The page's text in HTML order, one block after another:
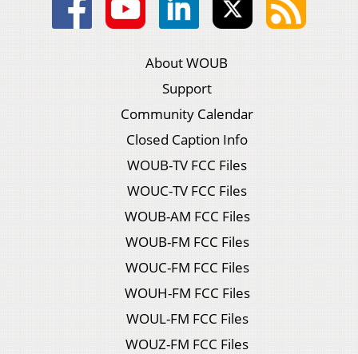
About WOUB
Support
Community Calendar
Closed Caption Info
WOUB-TV FCC Files
WOUC-TV FCC Files
WOUB-AM FCC Files
WOUB-FM FCC Files
WOUC-FM FCC Files
WOUH-FM FCC Files
WOUL-FM FCC Files
WOUZ-FM FCC Files